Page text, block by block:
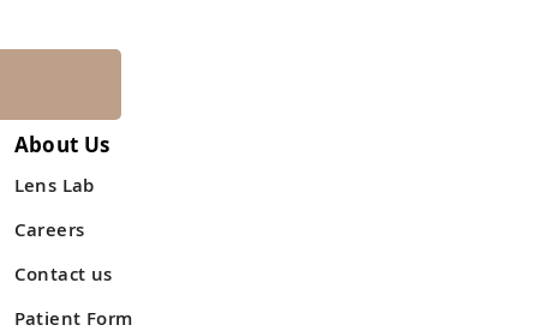
About Us
Lens Lab
Careers
Contact us
Patient Form